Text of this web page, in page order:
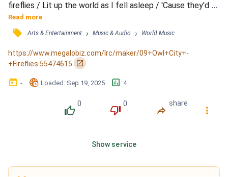
fireflies / Lit up the world as I fell asleep / 'Cause they'd fill
the open air and leave teardrops everywhere / You'd think
me rude but I would just stand and stare / I'd like to make
myself believe / That planet Earth turns slowly / It's hard
to say that I'd rather stay...
Read more
󰓹 Arts & Entertainment › Music & Audio › World Music
https://www.megalobiz.com/lrc/maker/09+Owl+City+-
+Fireflies.55474615
󰏌
󰃶 - 󱉊 Loaded: Sep 19, 2025 󱕎 4
󰔔
0
󰔒
0
󰤲
share
󰇙
Show service